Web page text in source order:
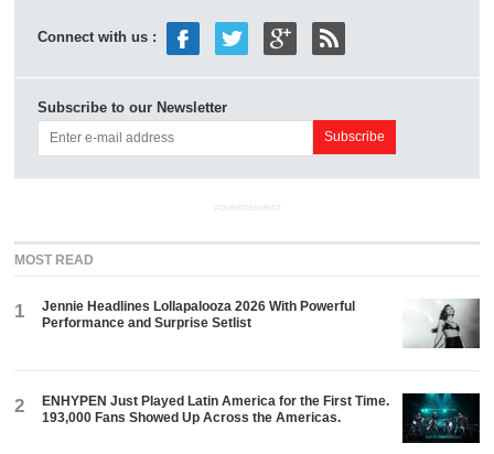
Connect with us :
Subscribe to our Newsletter
ADVERTISEMENT
MOST READ
1
Jennie Headlines Lollapalooza 2026 With Powerful
Performance and Surprise Setlist
2
ENHYPEN Just Played Latin America for the First Time.
193,000 Fans Showed Up Across the Americas.